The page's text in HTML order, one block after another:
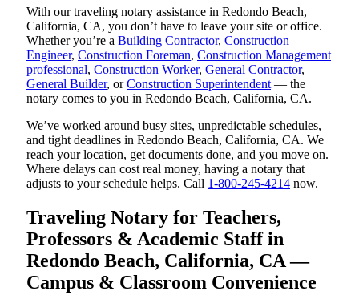
With our traveling notary assistance in Redondo Beach,
California, CA, you don’t have to leave your site or office.
Whether you’re a Building Contractor, Construction
Engineer, Construction Foreman, Construction Management
professional, Construction Worker, General Contractor,
General Builder, orConstruction Superintendent — the
notary comes to you in Redondo Beach, California, CA.
We’ve worked around busy sites, unpredictable schedules,
and tight deadlines in Redondo Beach, California, CA. We
reach your location, get documents done, and you move on.
Where delays can cost real money, having a notary that
adjusts to your schedule helps. Call 1-800-245-4214 now.
Traveling Notary for Teachers,
Professors & Academic Staff in
Redondo Beach, California, CA —
Campus & Classroom Convenience